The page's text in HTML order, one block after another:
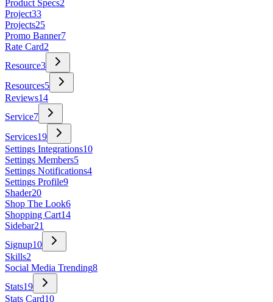
Product Specs2
Project33
Projects25
Promo Banner7
Rate Card2
Resource3
Resources5
Reviews14
Service7
Services19
Settings Integrations10
Settings Members5
Settings Notifications4
Settings Profile9
Shader20
Shop The Look6
Shopping Cart14
Sidebar21
Signup10
Skills2
Social Media Trending8
Stats19
Stats Card10